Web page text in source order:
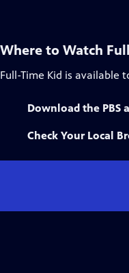
Where to Watch
Full-Time Kid is available
Download the PBS
Check Your Local